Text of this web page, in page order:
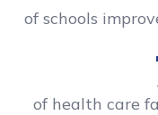
of schools
of health care